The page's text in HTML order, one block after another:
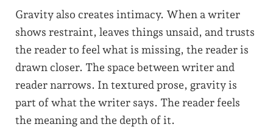
Gravity also creates intimacy. When a writer
shows restraint, leaves things unsaid, and trusts
the reader to feel what is missing, the reader is
drawn closer. The space between writer and
reader narrows. In textured prose, gravity is
part of what the writer says. The reader feels
the meaning and the depth of it.